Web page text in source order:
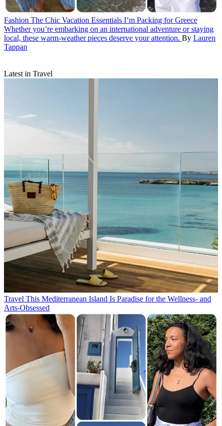
Fashion The Chic Vacation Essentials I’m Packing for Greece
Whether you’re embarking on an international adventure or staying
local, these warm-weather pieces deserve your attention. By Lauren
Tappan
Latest in Travel
Travel This Mediterranean Island Is Paradise for the Wellness- and
Arts-Obsessed